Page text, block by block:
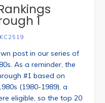
1
KC2519
post in our series of
As a reminder, the
#1 based on
(1980-1989), a
eligible, so the top 20